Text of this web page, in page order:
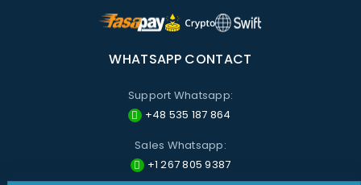
WHATSAPP CONTACT
Support Whatsapp:
+48 535 187 864
Sales Whatsapp:
+1 267 805 9387